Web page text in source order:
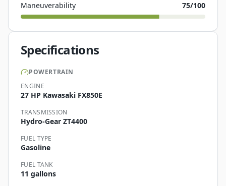
Maneuverability 75/100
Specifications
POWERTRAIN
ENGINE
27 HP Kawasaki FX850E
TRANSMISSION
Hydro-Gear ZT4400
FUEL TYPE
Gasoline
FUEL TANK
11 gallons